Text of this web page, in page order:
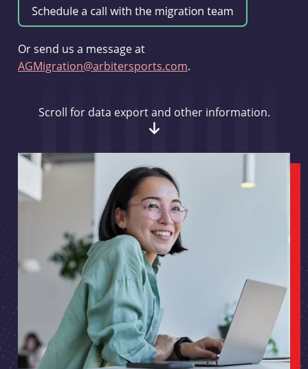
Or send us a message at
AGMigration@arbitersports.com.
Scroll for data export and other information.